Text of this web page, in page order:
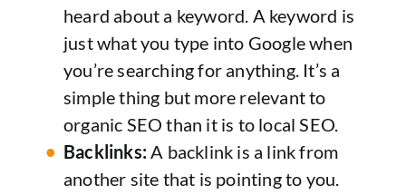
heard about a keyword. A keyword is
just what you type into Google when
you’re searching for anything. It’s a
simple thing but more relevant to
organic SEO than it is to local SEO.
Backlinks:A backlink is a link from
another site that is pointing to you.